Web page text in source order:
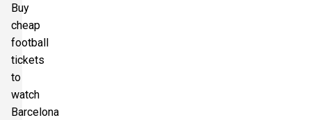
Buy
cheap
football
tickets
to
watch
Barcelona